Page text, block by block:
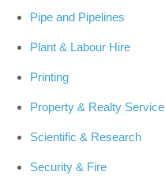
Pipe and Pipelines
Plant & Labour Hire
Printing
Property & Realty Service
Scientific & Research
Security & Fire